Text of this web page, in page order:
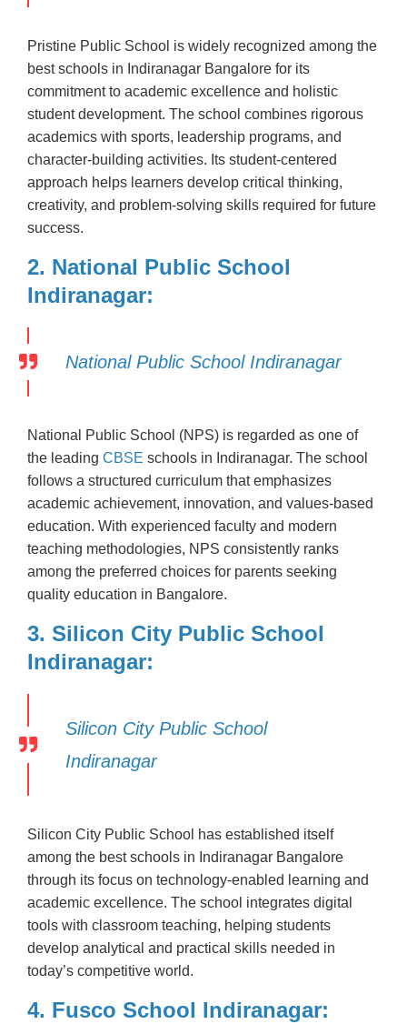
Pristine Public School is widely recognized among the
best schools in Indiranagar Bangalore for its
commitment to academic excellence and holistic
student development. The school combines rigorous
academics with sports, leadership programs, and
character-building activities. Its student-centered
approach helps learners develop critical thinking,
creativity, and problem-solving skills required for future
success.
2. National Public School
Indiranagar:
National Public School Indiranagar
National Public School (NPS) is regarded as one of
the leading CBSE schools in Indiranagar. The school
follows a structured curriculum that emphasizes
academic achievement, innovation, and values-based
education. With experienced faculty and modern
teaching methodologies, NPS consistently ranks
among the preferred choices for parents seeking
quality education in Bangalore.
3. Silicon City Public School
Indiranagar:
Silicon City Public School
Indiranagar
Silicon City Public School has established itself
among the best schools in Indiranagar Bangalore
through its focus on technology-enabled learning and
academic excellence. The school integrates digital
tools with classroom teaching, helping students
develop analytical and practical skills needed in
today’s competitive world.
4. Fusco School Indiranagar: